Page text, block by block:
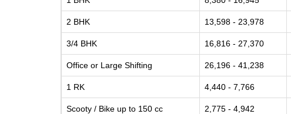
2 BHK 13,598 - 23,978
3/4 BHK 16,816 - 27,370
Office or Large Shifting 26,196 - 41,238
1 RK 4,440 - 7,766
Scooty / Bike up to 150 cc 2,775 - 4,942